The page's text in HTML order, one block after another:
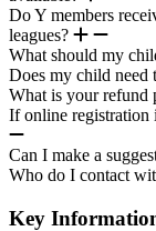
Do Y members
leagues?
What should my
Does my child need
What is your refund
If online registration
Can I make a
Who do I contact
Key